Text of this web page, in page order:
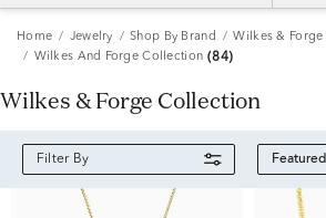
Home Jewelry Shop By Brand
Wilkes & Forge
Wilkes And Forge Collection (84)
Wilkes & Forge Collection
Filter By Featured